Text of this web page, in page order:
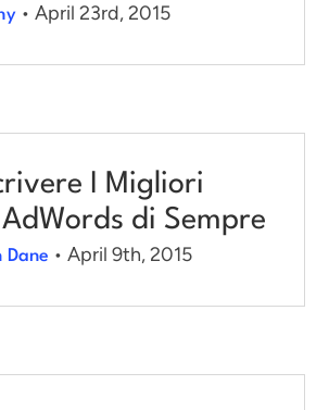
• April 23rd, 2015
I Migliori
di Sempre
Dane • April 9th, 2015